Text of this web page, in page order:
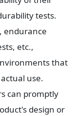
tests.
endurance
etc.,
that
use.
can promptly
design or